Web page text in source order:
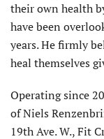
their own health
have been
years. He firmly
heal themselves
Operating since
of Niels
19th Ave. W., Fit